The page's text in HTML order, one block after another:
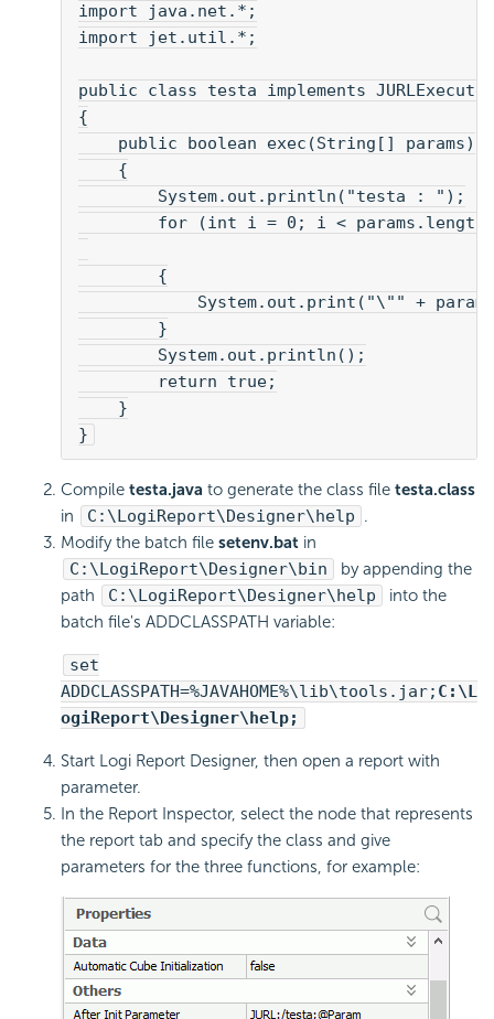
import java.net.*;
import jet.util.*;
public class testa implements JURLExecuter
{
public boolean exec(String[] params)
{
System.out.println("testa : ");
for (int i = 0; i < params.length;
{
System.out.print("\"" +
}
System.out.println();
return true;
}
}
Compile testa.java to generate the class file testa.class
in
C:\LogiReport\Designer\help .
Modify the batch file setenv.bat in
C:\LogiReport\Designer\bin
by appending the
path
C:\LogiReport\Designer\help
into the
batch file's ADDCLASSPATH variable:
set
ADDCLASSPATH=%JAVAHOME%\lib\tools.jar; C:\L
ogiReport\Designer\help;
Start Logi Report Designer, then open a report with
parameter.
In the Report Inspector, select the node that represents
the report tab and specify the class and give
parameters for the three functions, for example: